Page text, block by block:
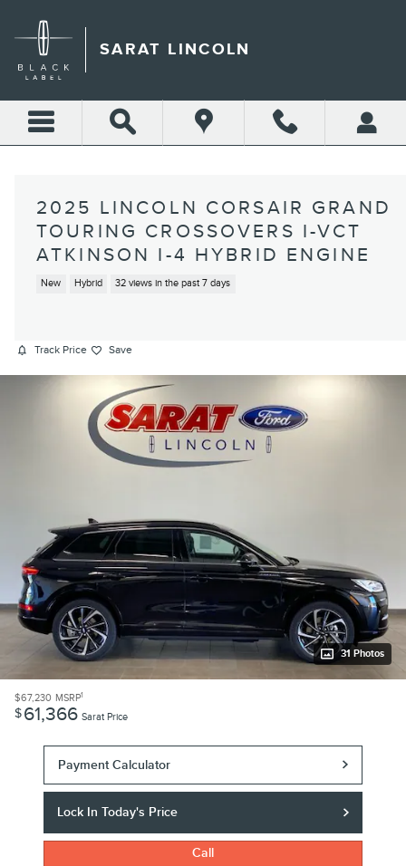
SARAT LINCOLN
2025 LINCOLN CORSAIR GRAND
TOURING CROSSOVERS I-VCT
ATKINSON I-4 HYBRID ENGINE
New Hybrid 32 views in the past 7 days
Track Price Save
31 Photos
$67,230 MSRP1
$61,366 Sarat Price
Payment Calculator
Lock In Today's Price
Call